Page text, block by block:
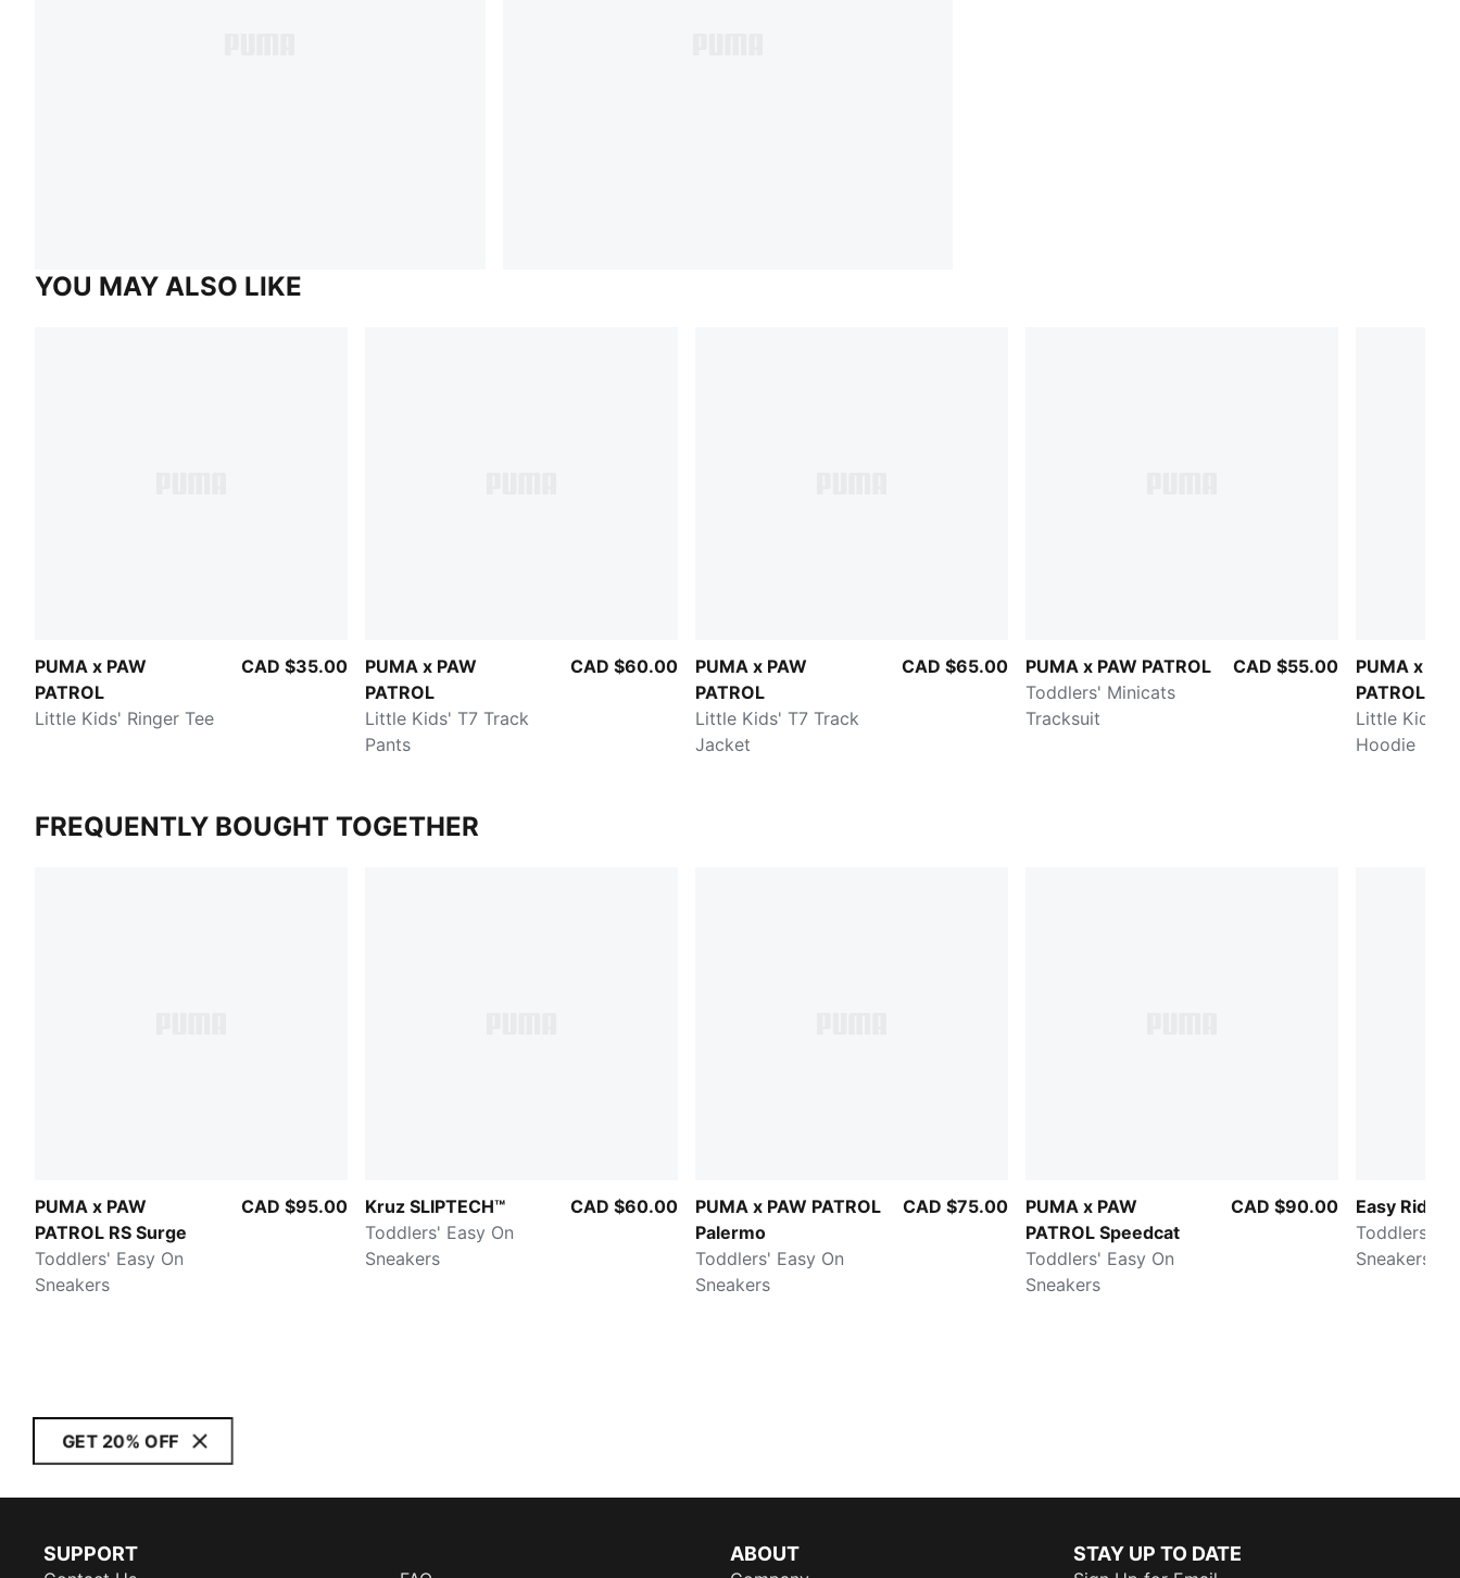
YOU MAY ALSO LIKE
PUMA x PAW
PATROL
Little Kids' Ringer Tee
CAD $35.00
PUMA x PAW
PATROL
Little Kids' T7 Track
Pants
CAD $60.00
PUMA x PAW
PATROL
Little Kids' T7 Track
Jacket
CAD $65.00
PUMA x PAW PATROL
Toddlers' Minicats
Tracksuit
CAD $55.00
PUMA x
PATROL
Little Kids'
Hoodie
FREQUENTLY BOUGHT TOGETHER
PUMA x PAW
PATROL RS Surge
Toddlers' Easy On
Sneakers
CAD $95.00
Kruz SLIPTECH™
Toddlers' Easy On
Sneakers
CAD $60.00
PUMA x PAW PATROL
Palermo
Toddlers' Easy On
Sneakers
CAD $75.00
PUMA x PAW
PATROL Speedcat
Toddlers' Easy On
Sneakers
CAD $90.00
Easy Rider
Toddlers'
Sneakers
GET 20% OFF
SUPPORT ABOUT STAY UP TO DATE